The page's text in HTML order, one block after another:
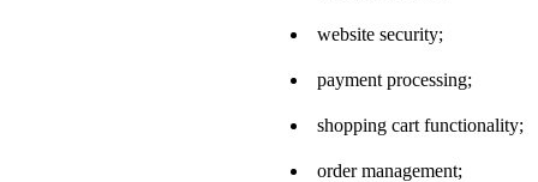
website security;
payment processing;
shopping cart functionality;
order management;